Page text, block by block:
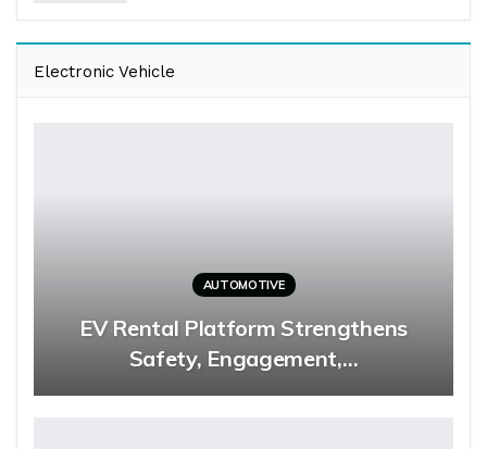
Electronic Vehicle
AUTOMOTIVE
EV Rental Platform Strengthens
Safety, Engagement,…